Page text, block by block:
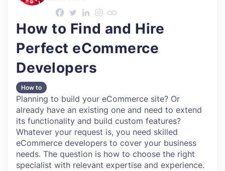
How to Find and Hire
Perfect eCommerce
Developers
How to
Planning to build your eCommerce site? Or
already have an existing one and need to extend
its functionality and build custom features?
Whatever your request is, you need skilled
eCommerce developers to cover your business
needs. The question is how to choose the right
specialist with relevant expertise and experience.